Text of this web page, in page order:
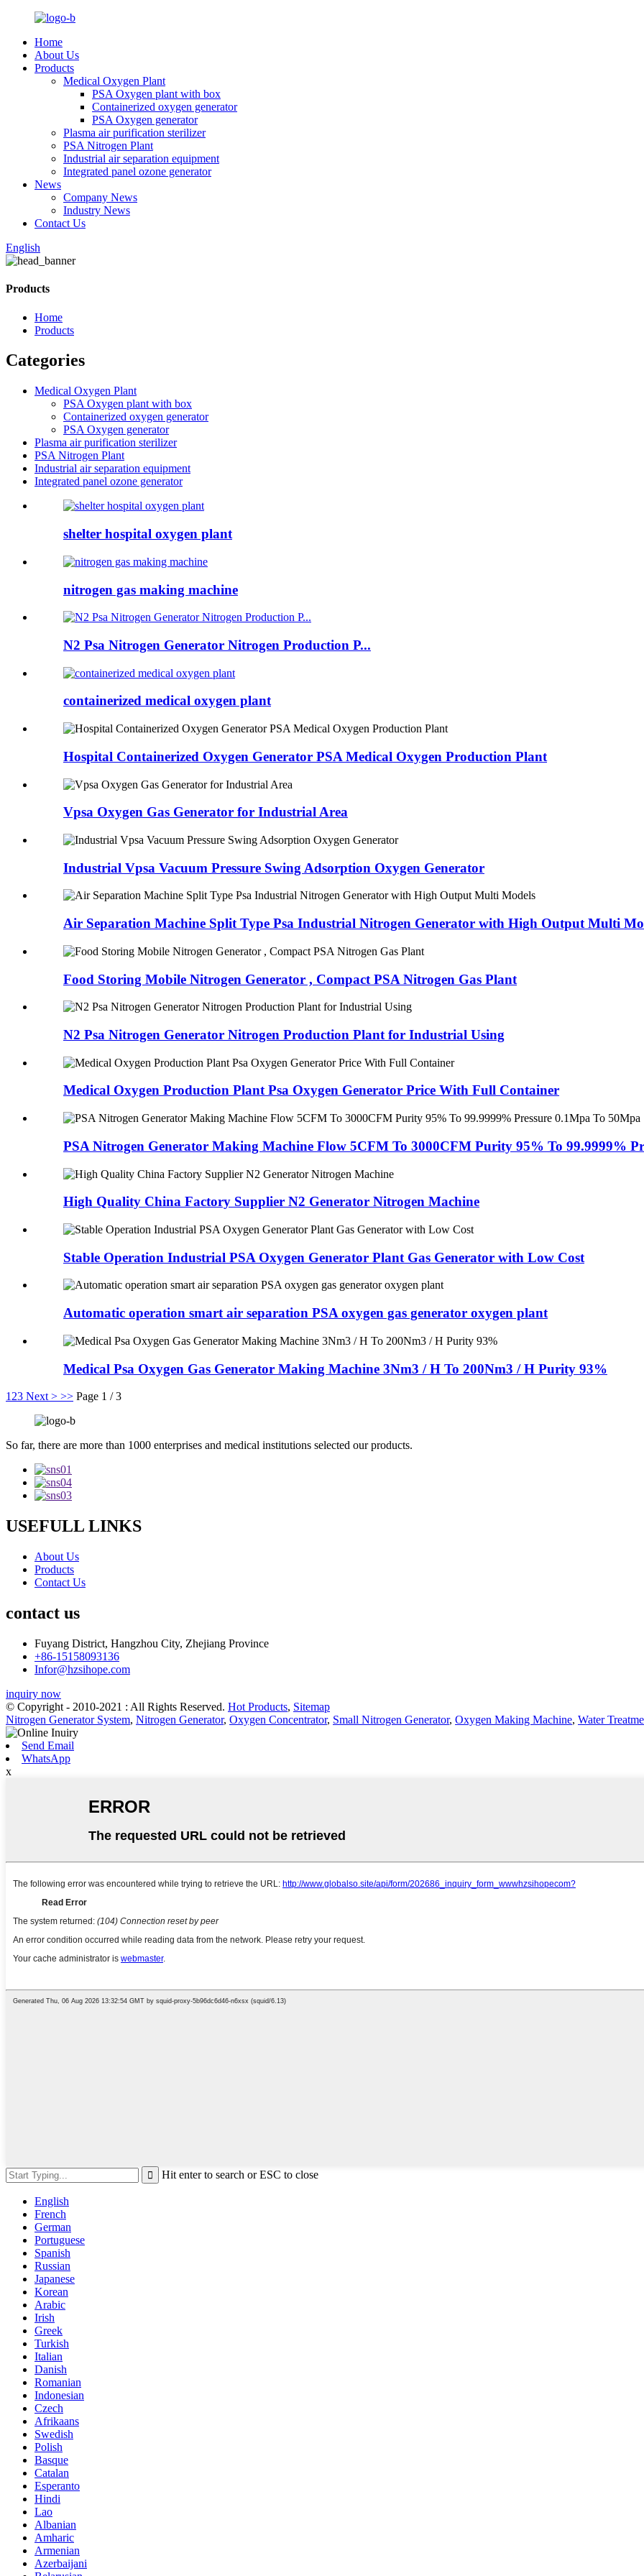
Home
About Us
Products
Medical Oxygen Plant
PSA Oxygen plant with box
Containerized oxygen generator
PSA Oxygen generator
Plasma air purification sterilizer
PSA Nitrogen Plant
Industrial air separation equipment
Integrated panel ozone generator
News
Company News
Industry News
Contact Us
English
Products
Home
Products
Categories
Medical Oxygen Plant
PSA Oxygen plant with box
Containerized oxygen generator
PSA Oxygen generator
Plasma air purification sterilizer
PSA Nitrogen Plant
Industrial air separation equipment
Integrated panel ozone generator
shelter hospital oxygen plant
nitrogen gas making machine
N2 Psa Nitrogen Generator Nitrogen Production P...
containerized medical oxygen plant
Hospital Containerized Oxygen Generator PSA Medical Oxygen Production Plant
Vpsa Oxygen Gas Generator for Industrial Area
Industrial Vpsa Vacuum Pressure Swing Adsorption Oxygen Generator
Air Separation Machine Split Type Psa Industrial Nitrogen Generator with High Output Multi
Food Storing Mobile Nitrogen Generator , Compact PSA Nitrogen Gas Plant
N2 Psa Nitrogen Generator Nitrogen Production Plant for Industrial Using
Medical Oxygen Production Plant Psa Oxygen Generator Price With Full Container
PSA Nitrogen Generator Making Machine Flow 5CFM To 3000CFM Purity 95% To 99.9999%
High Quality China Factory Supplier N2 Generator Nitrogen Machine
Stable Operation Industrial PSA Oxygen Generator Plant Gas Generator with Low Cost
Automatic operation smart air separation PSA oxygen gas generator oxygen plant
Medical Psa Oxygen Gas Generator Making Machine 3Nm3 / H To 200Nm3 / H Purity 93%
1 23 Next > >> Page 1 / 3
So far, there are more than 1000 enterprises and medical institutions selected our products.
USEFULL LINKS
About Us
Products
Contact Us
contact us
Fuyang District, Hangzhou City, Zhejiang Province
+86-15158093136
Infor@hzsihope.com
inquiry now
© Copyright - 2010-2021 : All Rights Reserved. Hot Products, Sitemap
Nitrogen Generator System, Nitrogen Generator, Oxygen Concentrator, Small Nitrogen Generator, Oxygen Making Machine, Water
Send Email
WhatsApp
x
Hit enter to search or ESC to close
English
French
German
Portuguese
Spanish
Russian
Japanese
Korean
Arabic
Irish
Greek
Turkish
Italian
Danish
Romanian
Indonesian
Czech
Afrikaans
Swedish
Polish
Basque
Catalan
Esperanto
Hindi
Lao
Albanian
Amharic
Armenian
Azerbaijani